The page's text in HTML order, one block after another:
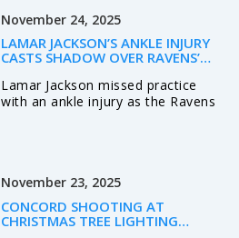
November 24, 2025
LAMAR JACKSON’S ANKLE INJURY
CASTS SHADOW OVER RAVENS’
SHOWDOWN
Lamar Jackson missed practice
with an ankle injury as the Ravens
game-day decision.
November 23, 2025
CONCORD SHOOTING AT
CHRISTMAS TREE LIGHTING